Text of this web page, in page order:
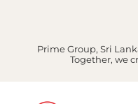
Prime Group, Sri
Together, we